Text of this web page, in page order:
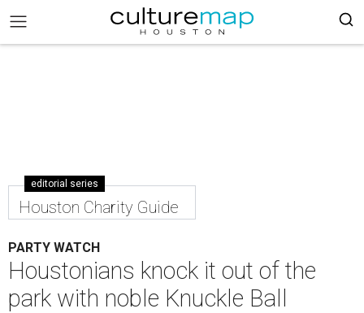
editorial series
Houston Charity Guide
PARTY WATCH
Houstonians knock it out of the
park with noble Knuckle Ball